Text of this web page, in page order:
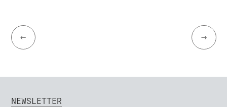
← →
NEWSLETTER